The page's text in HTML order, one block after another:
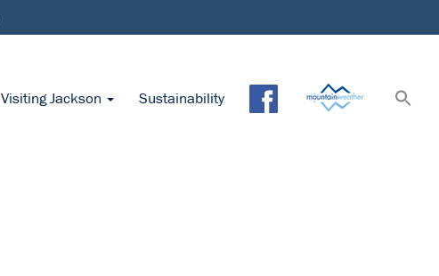
Visiting Jackson Sustainability